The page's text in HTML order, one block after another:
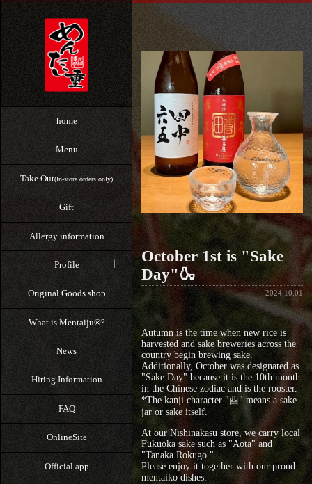
home
Menu
Take Out(In-store orders only)
Gift
Allergy information
Profile
Original Goods shop
What is Mentaiju®?
News
Hiring Information
FAQ
OnlineSite
Official app
October 1st is "Sake
Day"🍶
2024.10.01
Autumn is the time when new rice is
harvested and sake breweries across the
country begin brewing sake.
Additionally, October was designated as
"Sake Day" because it is the 10th month
in the Chinese zodiac and is the rooster.
*The kanji character "酉" means a sake
jar or sake itself.
At our Nishinakasu store, we carry local
Fukuoka sake such as "Aota" and
"Tanaka Rokugo."
Please enjoy it together with our proud
mentaiko dishes.